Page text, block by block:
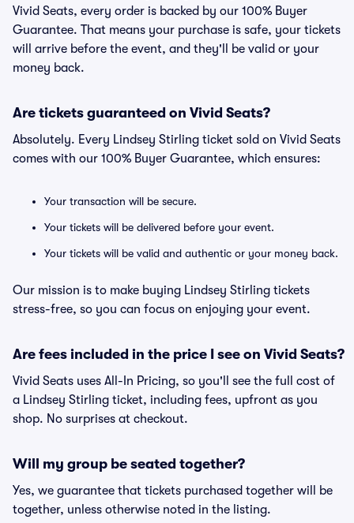
Vivid Seats, every order is backed by our 100% Buyer
Guarantee. That means your purchase is safe, your tickets
will arrive before the event, and they'll be valid or your
money back.
Are tickets guaranteed on Vivid Seats?
Absolutely. Every Lindsey Stirling ticket sold on Vivid Seats
comes with our 100% Buyer Guarantee, which ensures:
Your transaction will be secure.
Your tickets will be delivered before your event.
Your tickets will be valid and authentic or your money back.
Our mission is to make buying Lindsey Stirling tickets
stress-free, so you can focus on enjoying your event.
Are fees included in the price I see on Vivid Seats?
Vivid Seats uses All-In Pricing, so you'll see the full cost of
a Lindsey Stirling ticket, including fees, upfront as you
shop. No surprises at checkout.
Will my group be seated together?
Yes, we guarantee that tickets purchased together will be
together, unless otherwise noted in the listing.